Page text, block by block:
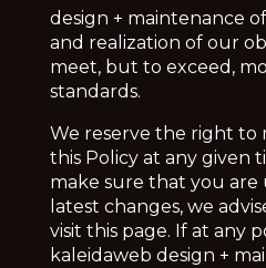
design + maintenance
and realization of our
meet, but to exceed,
standards.
We reserve the right to
this Policy at any given
make sure that you
latest changes, we
visit this page. If at any
kaleidaweb design +